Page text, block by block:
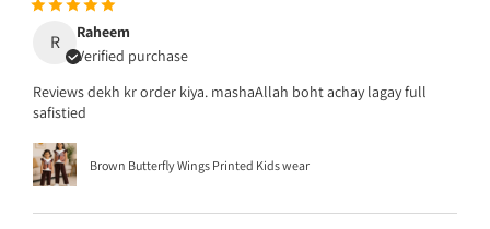
R
Raheem
Verified purchase
Reviews dekh kr order kiya. mashaAllah boht achay lagay full
safistied
Brown Butterfly Wings Printed Kids wear